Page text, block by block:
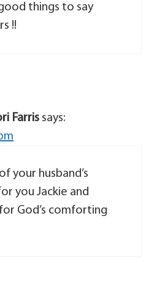
things to say
!!
Farris says:
your husband’s
you Jackie and
God’s comforting